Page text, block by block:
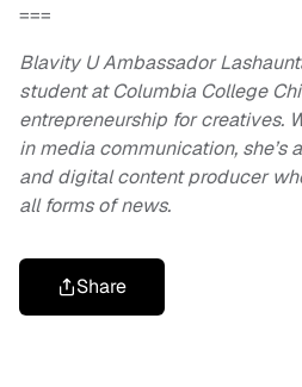
===
Blavity U Ambassador
student at Columbia College
entrepreneurship for creatives.
in media communication, she’s
and digital content producer
all forms of news.
Share